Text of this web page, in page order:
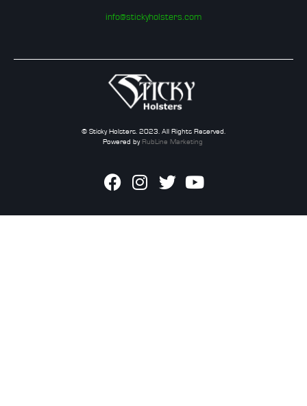
info@stickyholsters.com
© Sticky Holsters. 2023. All Rights Reserved.
Powered byRubLine Marketing